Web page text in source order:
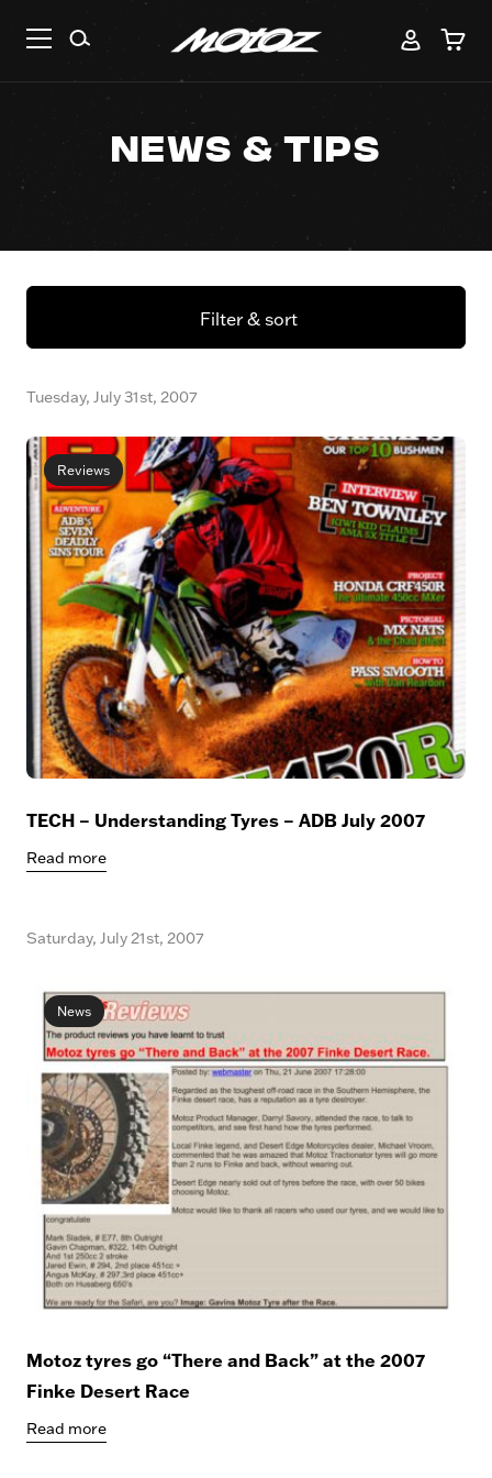
News & Tips
Filter & sort
Tuesday, July 31st, 2007
Reviews
TECH – Understanding Tyres – ADB July 2007
Read more
Saturday, July 21st, 2007
News
Motoz tyres go “There and Back” at the 2007
Finke Desert Race
Read more